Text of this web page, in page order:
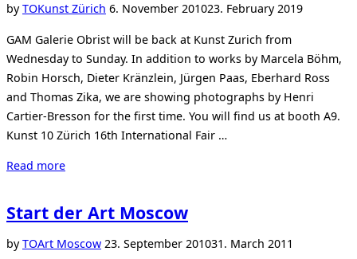
Zurich”
byTOKunst Zürich Posted
6. November 201023. February 2019
GAM Galerie Obrist will be back at Kunst Zurich from
Wednesday to Sunday. In addition to works by Marcela Böhm,
Robin Horsch, Dieter Kränzlein, Jürgen Paas, Eberhard Ross
and Thomas Zika, we are showing photographs by Henri
Cartier-Bresson for the first time. You will find us at booth A9.
Kunst 10 Zürich 16th International Fair …
Read more“GAM
Kunst
10
Start der Art Moscow
byTOArt MoscowPosted
23. September 201031. March 2011